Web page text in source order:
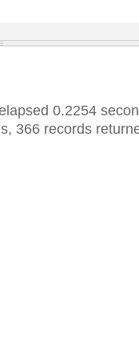
0.2254
366 records